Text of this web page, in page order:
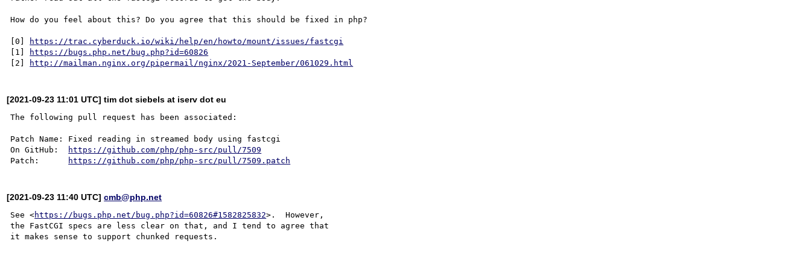
How do you feel about this? Do you agree that this should be fixed in php?
[0]
https://trac.cyberduck.io/wiki/help/en/howto/mount/issues/fastcgi
[1]
https://bugs.php.net/bug.php?id=60826
[2]
http://mailman.nginx.org/pipermail/nginx/2021-September/061029.html
[2021-09-23 11:01 UTC] tim dot siebels at iserv dot eu
The following pull request has been associated:
Patch Name: Fixed reading in streamed body using fastcgi
On GitHub:
https://github.com/php/php-src/pull/7509
Patch:
https://github.com/php/php-src/pull/7509.patch
[2021-09-23 11:40 UTC]cmb@php.net
See <https://bugs.php.net/bug.php?id=60826#1582825832>.  However,
the FastCGI specs are less clear on that, and I tend to agree that